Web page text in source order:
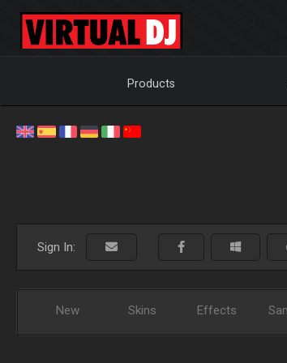
Products
Sign In:
New Skins Effects